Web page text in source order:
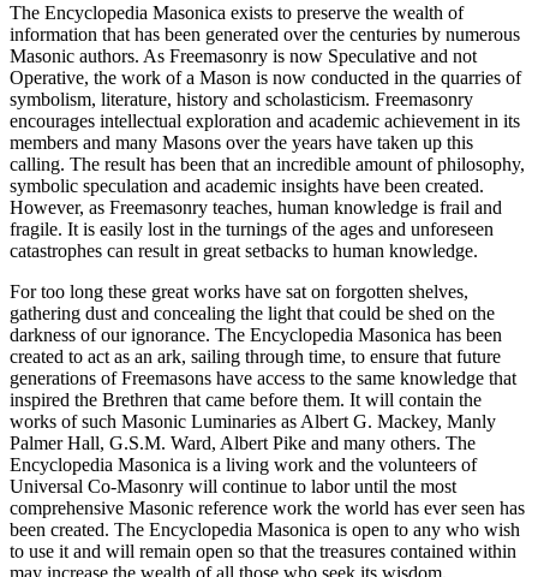
The Encyclopedia Masonica exists to preserve the wealth of
information that has been generated over the centuries by numerous
Masonic authors. As Freemasonry is now Speculative and not
Operative, the work of a Mason is now conducted in the quarries of
symbolism, literature, history and scholasticism. Freemasonry
encourages intellectual exploration and academic achievement in its
members and many Masons over the years have taken up this
calling. The result has been that an incredible amount of philosophy,
symbolic speculation and academic insights have been created.
However, as Freemasonry teaches, human knowledge is frail and
fragile. It is easily lost in the turnings of the ages and unforeseen
catastrophes can result in great setbacks to human knowledge.
For too long these great works have sat on forgotten shelves,
gathering dust and concealing the light that could be shed on the
darkness of our ignorance. The Encyclopedia Masonica has been
created to act as an ark, sailing through time, to ensure that future
generations of Freemasons have access to the same knowledge that
inspired the Brethren that came before them. It will contain the
works of such Masonic Luminaries as Albert G. Mackey, Manly
Palmer Hall, G.S.M. Ward, Albert Pike and many others. The
Encyclopedia Masonica is a living work and the volunteers of
Universal Co-Masonry will continue to labor until the most
comprehensive Masonic reference work the world has ever seen has
been created. The Encyclopedia Masonica is open to any who wish
to use it and will remain open so that the treasures contained within
may increase the wealth of all those who seek its wisdom.